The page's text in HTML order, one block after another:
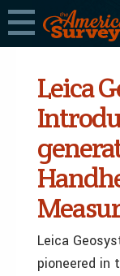
Leica
Leica
pioneered in